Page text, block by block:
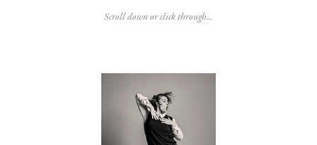
Scroll down or click through...